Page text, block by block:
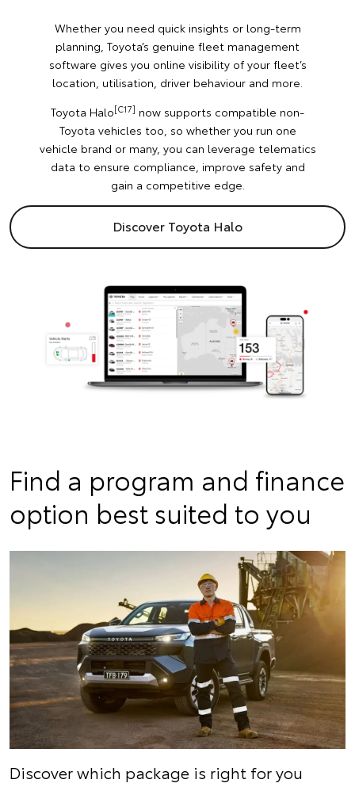
Whether you need quick insights or long-term
planning, Toyota’s genuine fleet management
software gives you online visibility of your fleet’s
location, utilisation, driver behaviour and more.
Toyota Halo[C17] now supports compatible non-
Toyota vehicles too, so whether you run one
vehicle brand or many, you can leverage telematics
data to ensure compliance, improve safety and
gain a competitive edge.
Discover Toyota Halo
Find a program and finance
option best suited to you
Discover which package is right for you